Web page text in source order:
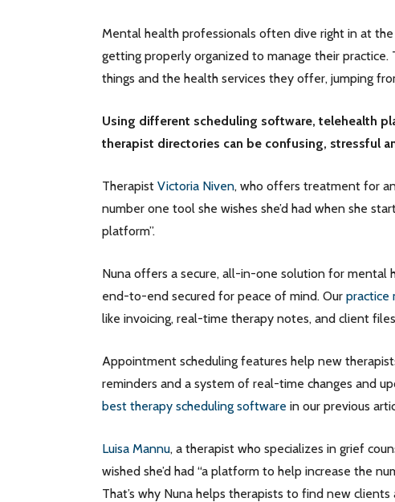
Mental health professionals often dive right in at
getting properly organized to manage their
things and the health services they offer, jumping
Using different scheduling software, telehealth
therapist directories can be confusing, stressful
Therapist Victoria Niven, who offers treatment for
number one tool she wishes she’d had when she
platform”.
Nuna offers a secure, all-in-one solution for mental
end-to-end secured for peace of mind. Our practice
like invoicing, real-time therapy notes, and client
Appointment scheduling features help new
reminders and a system of real-time changes and
best therapy scheduling software in our previous
Luisa Mannu, a therapist who specializes in grief
wished she’d had “a platform to help increase the
That’s why Nuna helps therapists to find new